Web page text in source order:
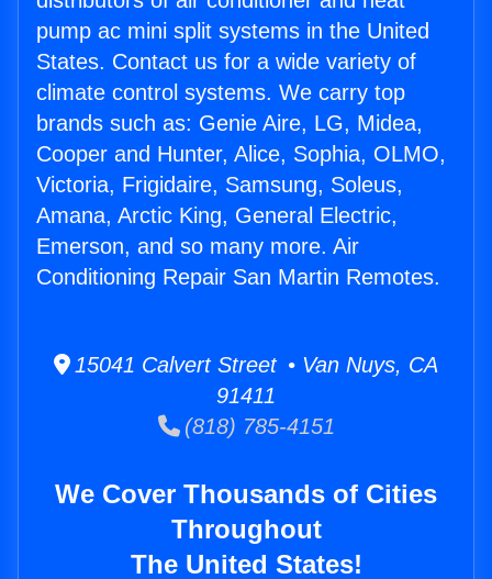
pump ac mini split systems in the United
States. Contact us for a wide variety of
climate control systems. We carry top
brands such as: Genie Aire, LG, Midea,
Cooper and Hunter, Alice, Sophia, OLMO,
Victoria, Frigidaire, Samsung, Soleus,
Amana, Arctic King, General Electric,
Emerson, and so many more. Air
Conditioning Repair San Martin Remotes.
15041 Calvert Street • Van Nuys, CA
91411
(818) 785-4151
We Cover Thousands of Cities
Throughout
The United States!